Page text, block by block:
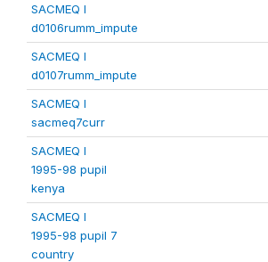
SACMEQ I
d0106rumm_impute
SACMEQ I
d0107rumm_impute
SACMEQ I
sacmeq7curr
SACMEQ I
1995-98 pupil
kenya
SACMEQ I
1995-98 pupil 7
country